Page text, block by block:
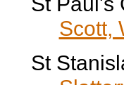
Scott,
St